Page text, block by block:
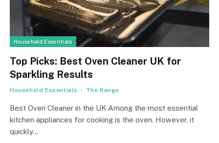
Household Essentials
Top Picks: Best Oven Cleaner UK for
Sparkling Results
Household Essentials The Range
Best Oven Cleaner in the UK Among the most essential
kitchen appliances for cooking is the oven. However, it
quickly…